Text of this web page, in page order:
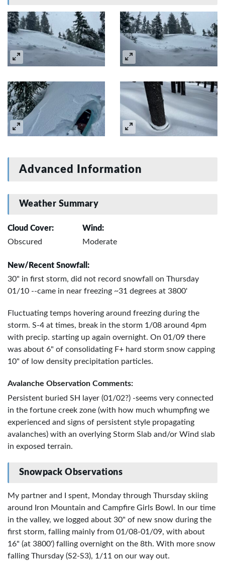
Advanced Information
Weather Summary
Cloud Cover:
Obscured
Wind:
Moderate
New/Recent Snowfall:
30" in first storm, did not record snowfall on Thursday
01/10 --came in near freezing ~31 degrees at 3800'
Fluctuating temps hovering around freezing during the
storm. S-4 at times, break in the storm 1/08 around 4pm
with precip. starting up again overnight. On 01/09 there
was about 6" of consolidating F+ hard storm snow capping
10" of low density precipitation particles.
Avalanche Observation Comments:
Persistent buried SH layer (01/02?) -seems very connected
in the fortune creek zone (with how much whumpfing we
experienced and signs of persistent style propagating
avalanches) with an overlying Storm Slab and/or Wind slab
in exposed terrain.
Snowpack Observations
My partner and I spent, Monday through Thursday skiing
around Iron Mountain and Campfire Girls Bowl. In our time
in the valley, we logged about 30" of new snow during the
first storm, falling mainly from 01/08-01/09, with about
16" (at 3800') falling overnight on the 8th. With more snow
falling Thursday (S2-S3), 1/11 on our way out.